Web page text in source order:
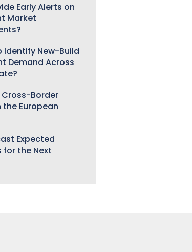
Early Alerts on
Market
Identify New-Build
Demand Across
Border
European
Expected
for the Next